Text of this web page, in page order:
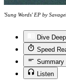
'Sung Words' EP by
Dive
Speed
Summary
Listen